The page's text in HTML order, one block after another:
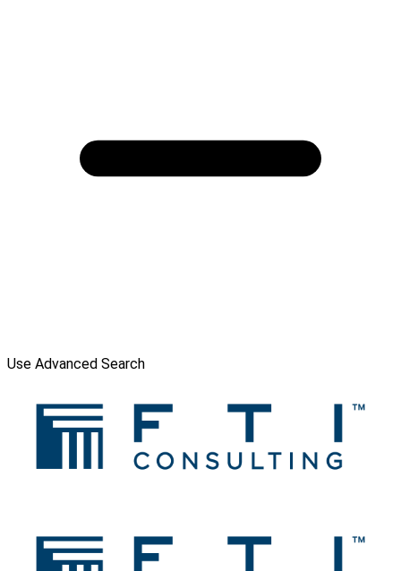
Use Advanced Search